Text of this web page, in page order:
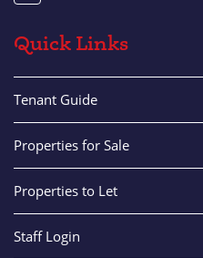
Quick Links
Tenant Guide
Properties for Sale
Properties to Let
Staff Login